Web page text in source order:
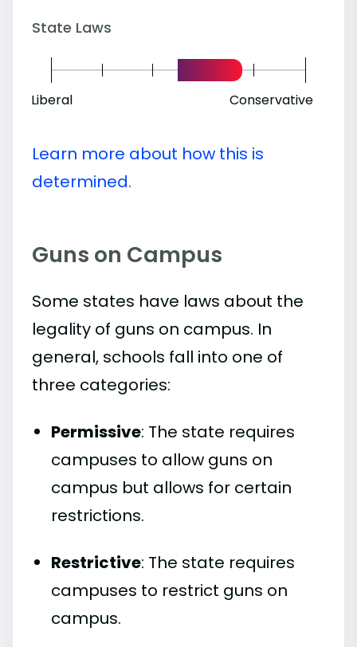
State Laws
Liberal Conservative
Learn more about how this is
determined.
Guns on Campus
Some states have laws about the
legality of guns on campus. In
general, schools fall into one of
three categories:
Permissive: The state requires
campuses to allow guns on
campus but allows for certain
restrictions.
Restrictive: The state requires
campuses to restrict guns on
campus.